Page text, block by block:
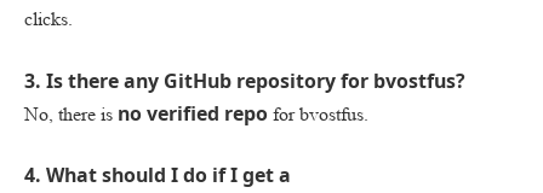
clicks.
3. Is there any GitHub repository for bvostfus?
No, there is no verified repo for bvostfus.
4. What should I do if I get a